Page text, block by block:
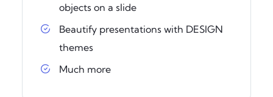
objects on a slide
Beautify presentations with DESIGN
themes
Much more